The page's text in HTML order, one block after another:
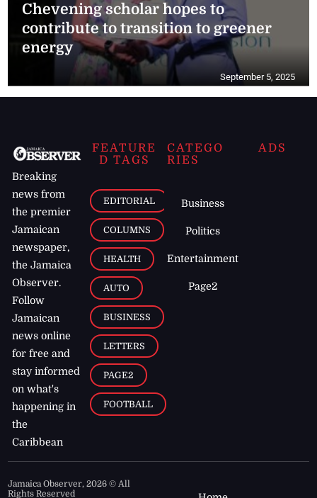
Chevening scholar hopes to
contribute to transition to greener
energy
September 5, 2025
Breaking
news from
the premier
Jamaican
newspaper,
the Jamaica
Observer.
Follow
Jamaican
news online
for free and
stay informed
on what's
happening in
the
Caribbean
FEATURE
D TAGS
EDITORIAL
COLUMNS
HEALTH
AUTO
BUSINESS
LETTERS
PAGE2
FOOTBALL
CATEGO
RIES
Business
Politics
Entertainment
Page2
ADS
Jamaica Observer,2026 © All
Rights Reserved